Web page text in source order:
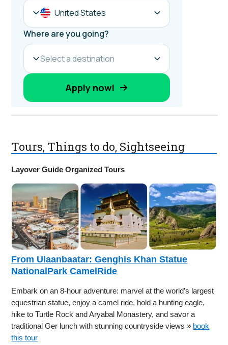
Tours, Things to do, Sightseeing
Layover Guide Organized Tours
From Ulaanbaatar: Genghis Khan Statue
NationalPark CamelRide
Embark on an 8-hour adventure: marvel at the world’s largest
equestrian statue, enjoy a camel ride, hold a hunting eagle,
hike to Turtle Rock and Aryabal Monastery, and savor a
traditional Ger lunch with stunning countryside views » book
this tour